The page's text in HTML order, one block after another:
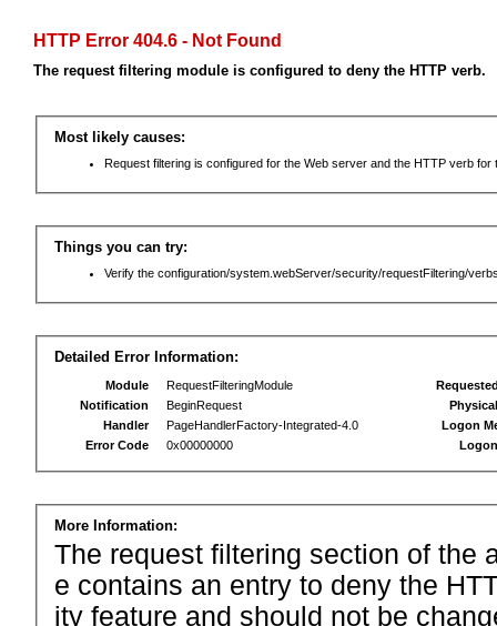
HTTP Error 404.6 - Not Found
The request filtering module is configured to deny the HTTP verb.
Most likely causes:
Request filtering is configured for the Web server and the HTTP verb for
Things you can try:
Verify the configuration/system.webServer/security/requestFiltering/
Detailed Error Information:
Module
RequestFilteringModule
Notification
BeginRequest
Handler
PageHandlerFactory-Integrated-4.0
Error Code
0x00000000
Logon
More Information:
The request filtering section of the
e contains an entry to deny the
ity feature and should not be